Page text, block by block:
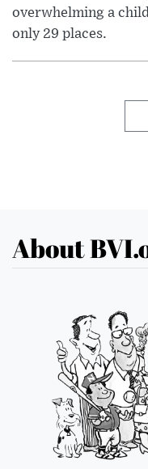
overwhelming a
only 29 places.
About